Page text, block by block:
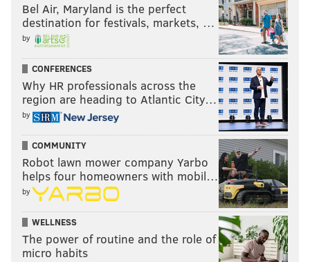
Bel Air, Maryland is the perfect
destination for festivals, markets, …
by
CONFERENCES
Why HR professionals across the
region are heading to Atlantic City…
by
COMMUNITY
Robot lawn mower company Yarbo
helps four homeowners with mobil…
by
WELLNESS
The power of routine and the role of
micro habits